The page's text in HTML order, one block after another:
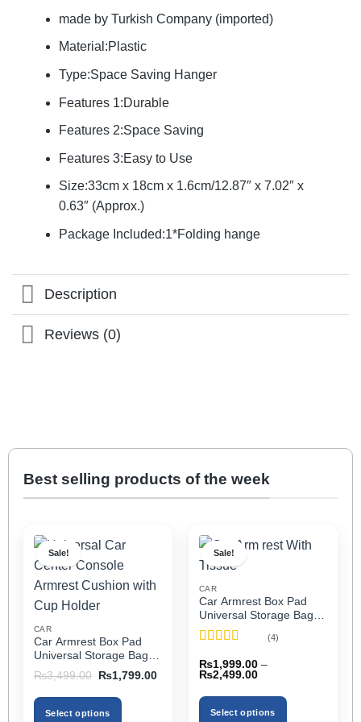
made by Turkish Company (imported)
Material:Plastic
Type:Space Saving Hanger
Features 1:Durable
Features 2:Space Saving
Features 3:Easy to Use
Size:33cm x 18cm x 1.6cm/12.87″ x 7.02″ x
0.63″ (Approx.)
Package Included:1*Folding hange
Description
Reviews (0)
Best selling products of the week
Sale!
CAR
Car Armrest Box Pad
Universal Storage Bag,
Elbow Support, Soft
Cushion & Cup Holder
for All Cars
₨3,499.00
Original
was:
₨3,499.00.
₨1,799.00Current
₨1,799.00.
Select options
Sale!
CAR
Car Armrest Box Pad
Universal Storage Bag,
Elbow Support, Soft
Cushion & Cup Holder
of 5
(4)
₨1,999.00 –
₨2,499.00Price
₨1,999.00
through
₨2,499.00
Select options